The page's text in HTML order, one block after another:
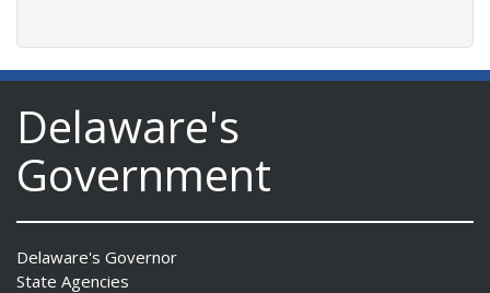
Delaware's
Government
Delaware's Governor
State Agencies